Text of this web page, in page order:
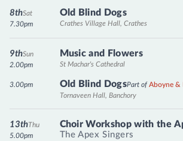
Old Blind Dogs
Crathes Village Hall, Crathes
Sat
8th
7.30pm
Music and Flowers
St Machar's Cathedral
Sun
9th
2.00pm
Old Blind DogsPart ofAboyne &
Tornaveen Hall, Banchory
3.00pm
Choir Workshop with the
The Apex Singers
Thu
13th
5.00pm